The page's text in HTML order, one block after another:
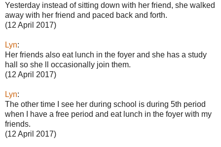
Yesterday instead of sitting down with her friend, she walked
away with her friend and paced back and forth.
(12 April 2017)
Lyn:
Her friends also eat lunch in the foyer and she has a study
hall so she ll occasionally join them.
(12 April 2017)
Lyn:
The other time I see her during school is during 5th period
when I have a free period and eat lunch in the foyer with my
friends.
(12 April 2017)